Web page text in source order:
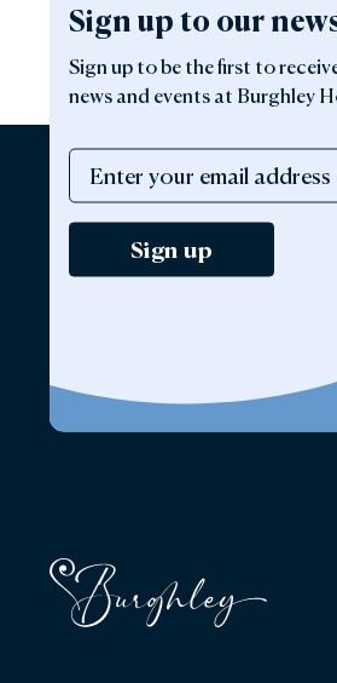
Sign up to our
Sign up to be the first to
news and events at Burghley
Sign up